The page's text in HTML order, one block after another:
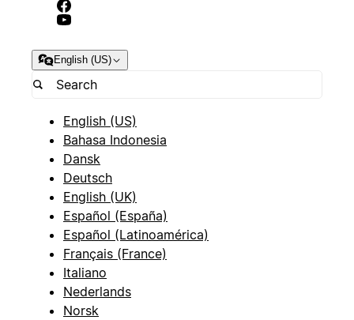
English (US)
English (US)
Bahasa Indonesia
Dansk
Deutsch
English (UK)
Español (España)
Español (Latinoamérica)
Français (France)
Italiano
Nederlands
Norsk